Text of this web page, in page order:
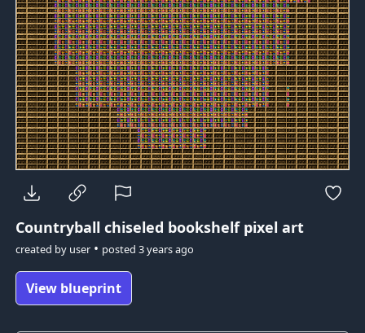
Countryball chiseled bookshelf pixel art
created by user• posted 3 years ago
View blueprint